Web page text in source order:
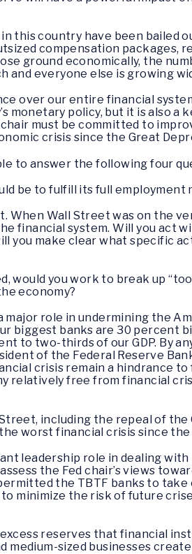
country have been bailed
compensation packages,
ground economically, the
and everyone else is growing
over our entire financial
monetary policy, but it is also a
must be committed to
crisis since the Great
to answer the following four
be to fulfill its full employment
When Wall Street was on the
financial system. Will you act
you make clear what specific
would you work to break up
economy?
role in undermining the
biggest banks are 30 percent
to two-thirds of our GDP. By
of the Federal Reserve
crisis remain a hindrance
relatively free from financial
including the repeal of the
worst financial crisis since the
leadership role in dealing
the Fed chair’s views
the TBTF banks to
minimize the risk of future
reserves that financial
medium-sized businesses